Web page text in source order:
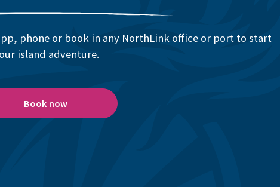
phone or book in any NorthLink office or port to start
island adventure.
Book now